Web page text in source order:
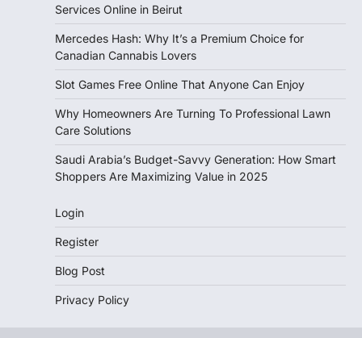
Services Online in Beirut
Mercedes Hash: Why It’s a Premium Choice for
Canadian Cannabis Lovers
Slot Games Free Online That Anyone Can Enjoy
Why Homeowners Are Turning To Professional Lawn
Care Solutions
Saudi Arabia’s Budget-Savvy Generation: How Smart
Shoppers Are Maximizing Value in 2025
Login
Register
Blog Post
Privacy Policy